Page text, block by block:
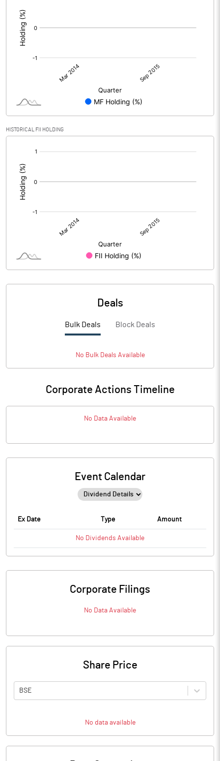
HISTORICAL FII HOLDING
Deals
Bulk Deals Block Deals
No BulkDeals Available
Corporate Actions Timeline
No Data Available
Event Calendar
Ex Date Type Amount
No Dividends Available
Corporate Filings
No Data Available
Share Price
BSE
No data available